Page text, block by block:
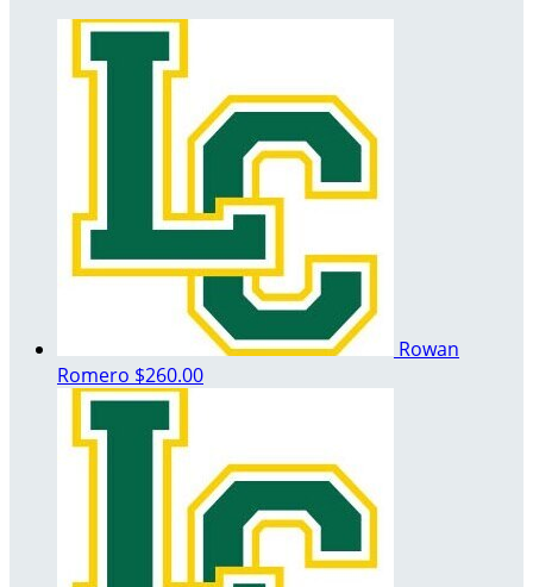
Rowan
Romero $260.00